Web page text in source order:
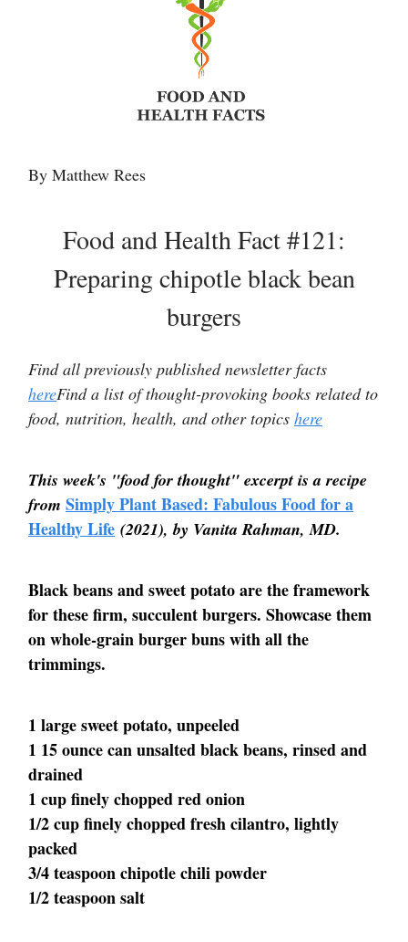
By Matthew Rees
Food and Health Fact #121:
Preparing chipotle black bean
burgers
Find all previously published newsletter facts
hereFind a list of thought-provoking books related to
food, nutrition, health, and other topics here
This week's "food for thought" excerpt is a recipe
from Simply Plant Based: Fabulous Food for a
Healthy Life (2021), by Vanita Rahman, MD.
Black beans and sweet potato are the framework
for these firm, succulent burgers. Showcase them
on whole-grain burger buns with all the
trimmings.
1 large sweet potato, unpeeled
1 15 ounce can unsalted black beans, rinsed and
drained
1 cup finely chopped red onion
1/2 cup finely chopped fresh cilantro, lightly
packed
3/4 teaspoon chipotle chili powder
1/2 teaspoon salt